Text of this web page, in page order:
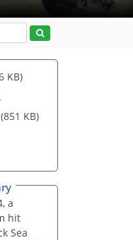
KB)
(851 KB)
a
hit
Sea